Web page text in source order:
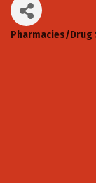
Categories
Pharmacies/Drug